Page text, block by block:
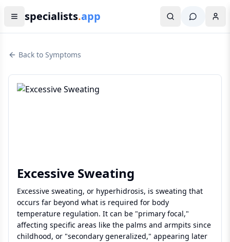
specialists.app
Back to Symptoms
Excessive Sweating
Excessive sweating, or hyperhidrosis, is sweating that
occurs far beyond what is required for body
temperature regulation. It can be "primary focal,"
affecting specific areas like the palms and armpits since
childhood, or "secondary generalized," appearing later